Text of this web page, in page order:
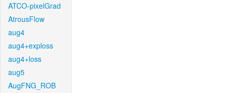
ATCO-pixelGrad
AtrousFlow
aug4
aug4+exploss
aug4+loss
aug5
AugFNG_ROB